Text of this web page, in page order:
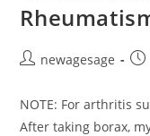
newagesage
NOTE: For arthritis
After taking borax,